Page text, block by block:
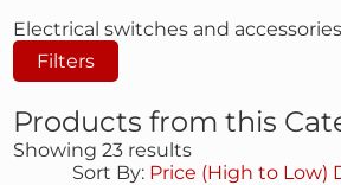
Electrical switches and accessories
Filters
Products from this
Showing 23 results
Sort By: Price (High to Low)